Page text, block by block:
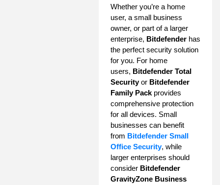
Whether you’re a home
user, a small business
owner, or part of a larger
enterprise, Bitdefender has
the perfect security solution
for you. For home
users, Bitdefender Total
Securityor Bitdefender
Family Pack provides
comprehensive protection
for all devices. Small
businesses can benefit
from Bitdefender Small
Office Security, while
larger enterprises should
consider Bitdefender
GravityZone Business